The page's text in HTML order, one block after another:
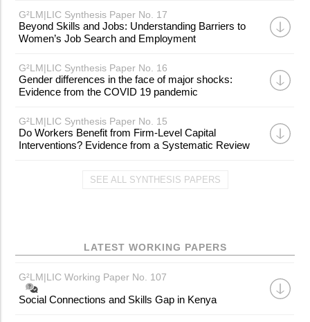
G²LM|LIC Synthesis Paper No. 17
Beyond Skills and Jobs: Understanding Barriers to
Women’s Job Search and Employment
G²LM|LIC Synthesis Paper No. 16
Gender differences in the face of major shocks:
Evidence from the COVID 19 pandemic
G²LM|LIC Synthesis Paper No. 15
Do Workers Benefit from Firm-Level Capital
Interventions? Evidence from a Systematic Review
SEE ALL SYNTHESIS PAPERS
LATEST WORKING PAPERS
G²LM|LIC Working Paper No. 107
Social Connections and Skills Gap in Kenya